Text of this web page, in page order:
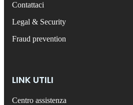
Contattaci
Legal & Security
Fraud prevention
LINK UTILI
Centro assistenza